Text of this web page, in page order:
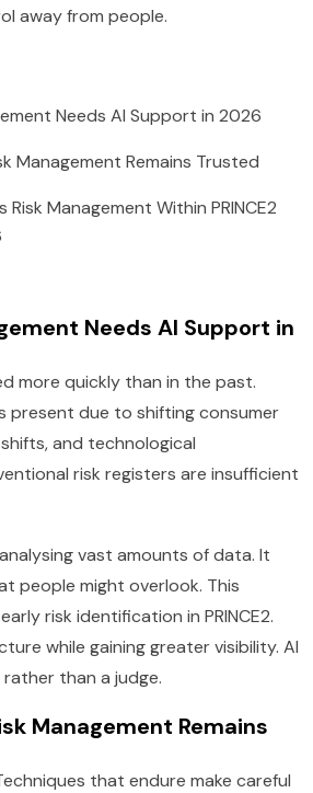
away from people.
Needs AI Support in 2026
Management Remains Trusted
Risk Management Within PRINCE2
Needs AI Support in
more quickly than in the past.
present due to shifting consumer
and technological
risk registers are insufficient
vast amounts of data. It
people might overlook. This
risk identification in PRINCE2.
while gaining greater visibility. AI
than a judge.
Management Remains
that endure make careful